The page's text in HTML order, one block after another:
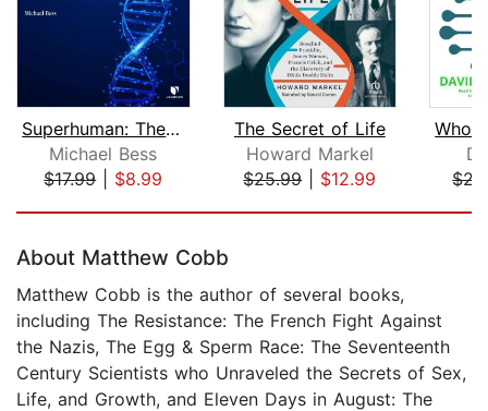
Superhuman: The Future of Drugs, Bioe...
Michael Bess
$17.99| $8.99
The Secret of Life
Howard Markel
$25.99| $12.99
About Matthew Cobb
Matthew Cobb is the author of several books,
including The Resistance: The French Fight Against
the Nazis, The Egg & Sperm Race: The Seventeenth
Century Scientists who Unraveled the Secrets of Sex,
Life, and Growth, and Eleven Days in August: The